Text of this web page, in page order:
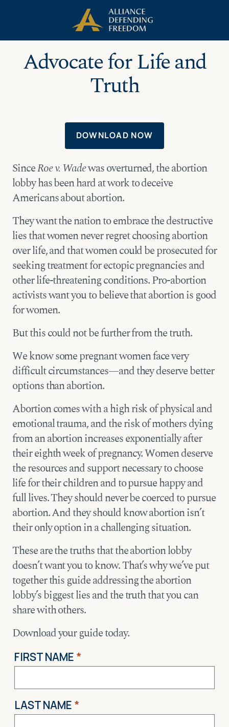
content
Advocate for Life and
Truth
DOWNLOAD NOW
SinceRoe v. Wadewas overturned, the abortion
lobby has been hard at work to deceive
Americans about abortion.
They want the nation to embrace the destructive
lies that women never regret choosing abortion
over life, and that women could be prosecuted for
seeking treatment for ectopic pregnancies and
other life-threatening conditions. Pro-abortion
activists want you to believe that abortion is good
for women.
But this could not be further from the truth.
We know some pregnant women face very
difficult circumstances—and they deserve better
options than abortion.
Abortion comes with a high risk of physical and
emotional trauma, and the risk of mothers dying
from an abortion increases exponentially after
their eighth week of pregnancy. Women deserve
the resources and support necessary to choose
life for their children and to pursue happy and
full lives. They should never be coerced to pursue
abortion. And they should know abortion isn’t
their only option in a challenging situation.
These are the truths that the abortion lobby
doesn’t want you to know. That’s why we’ve put
together this guide addressing the abortion
lobby’s biggest lies and the truth that you can
share with others.
Download your guide today.